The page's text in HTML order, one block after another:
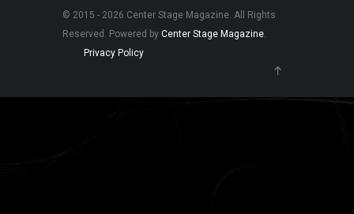
© 2015 - 2026 Center Stage Magazine. All Rights
Reserved. Powered by Center Stage Magazine.
Privacy Policy